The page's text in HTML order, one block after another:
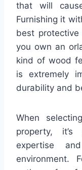
that will
Furnishing it
best
you own an
kind of wood
is extremely
durability and
When
property,
expertise
environment.